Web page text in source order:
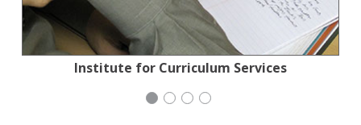
Institute for Curriculum Services
Congregation Emanu-El
Action for the Climate Emergency
Planned Parenthood Northern California